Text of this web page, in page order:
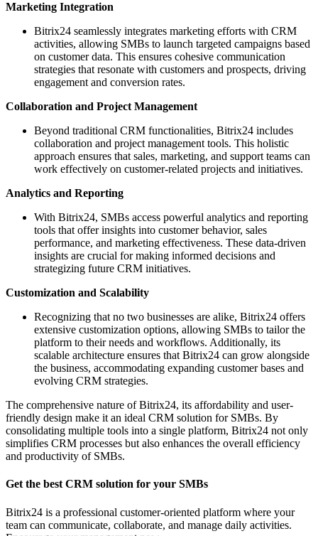
Marketing Integration
Bitrix24 seamlessly integrates marketing efforts with CRM
activities, allowing SMBs to launch targeted campaigns based
on customer data. This ensures cohesive communication
strategies that resonate with customers and prospects, driving
engagement and conversion rates.
Collaboration and Project Management
Beyond traditional CRM functionalities, Bitrix24 includes
collaboration and project management tools. This holistic
approach ensures that sales, marketing, and support teams can
work effectively on customer-related projects and initiatives.
Analytics and Reporting
With Bitrix24, SMBs access powerful analytics and reporting
tools that offer insights into customer behavior, sales
performance, and marketing effectiveness. These data-driven
insights are crucial for making informed decisions and
strategizing future CRM initiatives.
Customization and Scalability
Recognizing that no two businesses are alike, Bitrix24 offers
extensive customization options, allowing SMBs to tailor the
platform to their needs and workflows. Additionally, its
scalable architecture ensures that Bitrix24 can grow alongside
the business, accommodating expanding customer bases and
evolving CRM strategies.
The comprehensive nature of Bitrix24, its affordability and user-
friendly design make it an ideal CRM solution for SMBs. By
consolidating multiple tools into a single platform, Bitrix24 not only
simplifies CRM processes but also enhances the overall efficiency
and productivity of SMBs.
Get the best CRM solution for your SMBs
Bitrix24 is a professional customer-oriented platform where your
team can communicate, collaborate, and manage daily activities.